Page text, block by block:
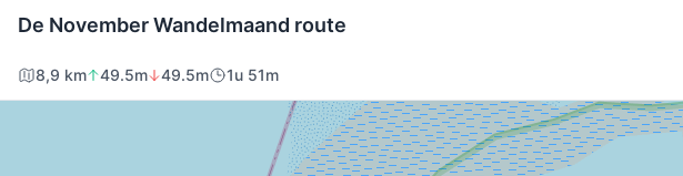
De November Wandelmaand route
8,9 km 49.5m 49.5m 1u 51m